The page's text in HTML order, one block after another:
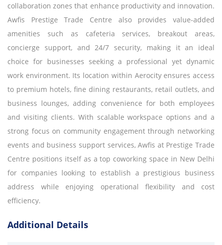
collaboration zones that enhance productivity and innovation.
Awfis Prestige Trade Centre also provides value-added
amenities such as cafeteria services, breakout areas,
concierge support, and 24/7 security, making it an ideal
choice for businesses seeking a professional yet dynamic
work environment. Its location within Aerocity ensures access
to premium hotels, fine dining restaurants, retail outlets, and
business lounges, adding convenience for both employees
and visiting clients. With scalable workspace options and a
strong focus on community engagement through networking
events and business support services, Awfis at Prestige Trade
Centre positions itself as a top coworking space in New Delhi
for companies looking to establish a prestigious business
address while enjoying operational flexibility and cost
efficiency.
Additional Details